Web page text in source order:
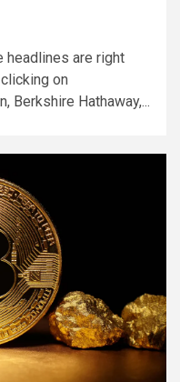
headlines are right
on
Berkshire Hathaway,...